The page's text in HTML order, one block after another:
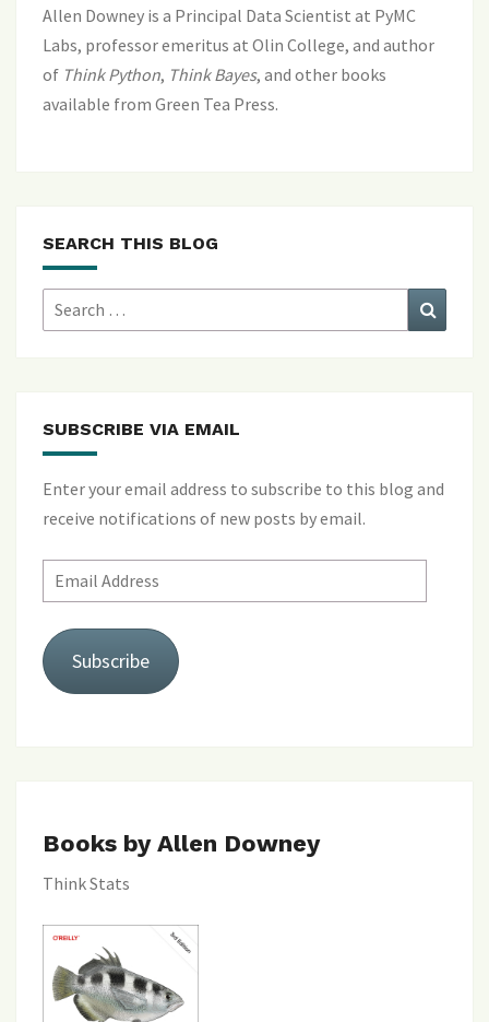
Allen Downey is a Principal Data Scientist at PyMC
Labs, professor emeritus at Olin College, and author
of Think Python, Think Bayes, and other books
available from Green Tea Press.
SEARCH THIS BLOG
Search
for:
SUBSCRIBE VIA EMAIL
Enter your email address to subscribe to this blog and
receive notifications of new posts by email.
Email
Address
Subscribe
Books by Allen Downey
Think Stats